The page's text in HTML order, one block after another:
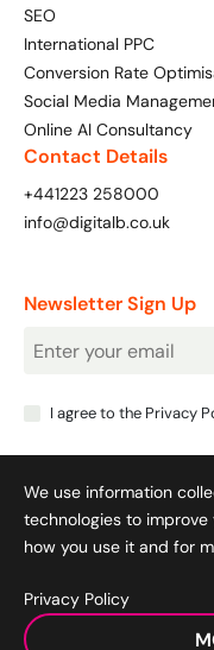
SEO
International PPC
Conversion Rate
Social Media
Online AI Consultancy
Contact Details
+441223 258000
info@digitalb.co.uk
Newsletter Sign Up
Newsletter
I agree to the Privacy
Cookie Policy | Privacy
Acceptable Use Policy
We use information
technologies to
how you use it and for
Privacy Policy